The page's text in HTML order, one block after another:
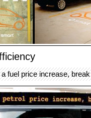
fuel price increase,